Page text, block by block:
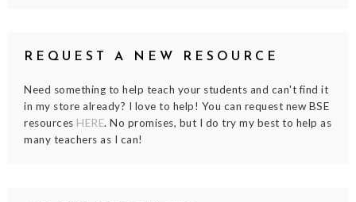
REQUEST A NEW RESOURCE
Need something to help teach your students and can't find it
in my store already? I love to help! You can request new BSE
resources HERE. No promises, but I do try my best to help as
many teachers as I can!